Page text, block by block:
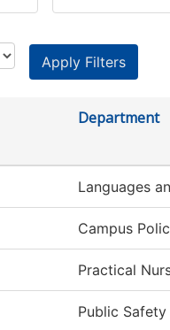
Department
Languages
Campus
Practical
Public Safety